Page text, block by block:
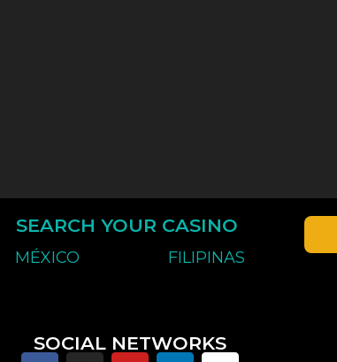
SEARCH YOUR CASINO
MÉXICO FILIPINAS
SOCIAL NETWORKS